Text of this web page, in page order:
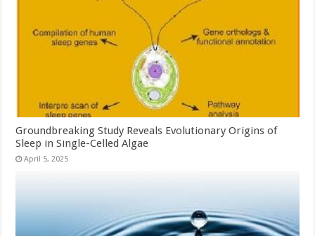
Groundbreaking Study Reveals Evolutionary Origins of
Sleep in Single-Celled Algae
April 5, 2025